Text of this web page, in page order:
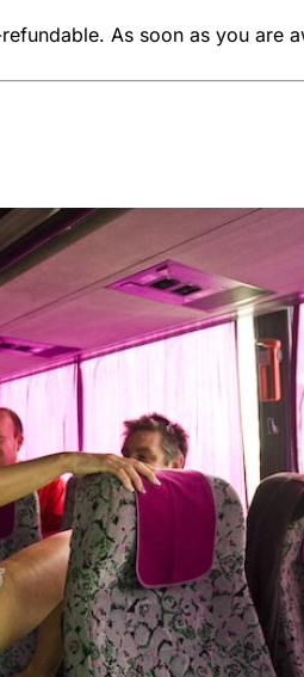
As soon as you are